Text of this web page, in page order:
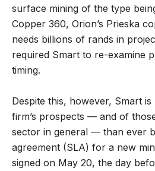
surface mining of the type
Copper 360, Orion’s Prieska
needs billions of rands in
required Smart to re-examine
timing.
Despite this, however, Smart
firm’s prospects — and of
sector in general — than ever
agreement (SLA) for a new
signed on May 20, the day